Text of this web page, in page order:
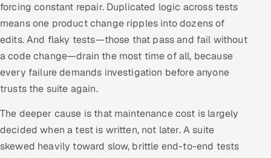
HRMS SOON
SALES
Multi-Channel Outreach
MARKETING
Partnerships & Affiliates SOON
forcing constant repair. Duplicated logic across tests
means one product change ripples into dozens of
edits. And flaky tests—those that pass and fail without
a code change—drain the most time of all, because
every failure demands investigation before anyone
trusts the suite again.
The deeper cause is that maintenance cost is largely
decided when a test is written, not later. A suite
skewed heavily toward slow, brittle end-to-end tests